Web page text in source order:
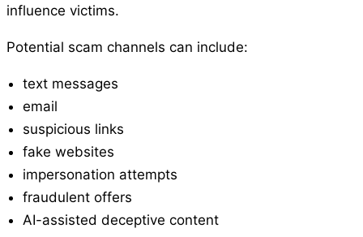
influence victims.
Potential scam channels can include:
text messages
email
suspicious links
fake websites
impersonation attempts
fraudulent offers
AI-assisted deceptive content